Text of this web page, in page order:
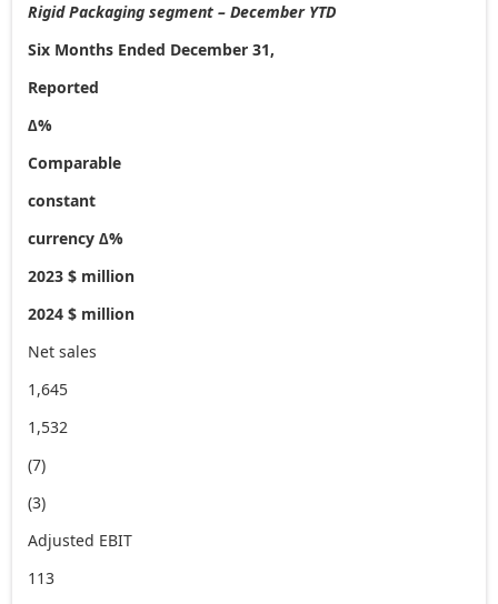
Rigid Packaging segment – December YTD
Six Months Ended December 31,
Reported
∆%
Comparable
constant
currency ∆%
2023 $ million
2024 $ million
Net sales
1,645
1,532
(7)
(3)
Adjusted EBIT
113